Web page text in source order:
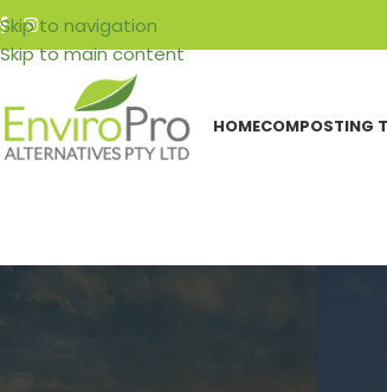
Skip to navigation
Skip to main content
HOMECOMPOSTING